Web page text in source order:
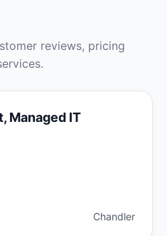
reviews, pricing
Managed IT
Chandler